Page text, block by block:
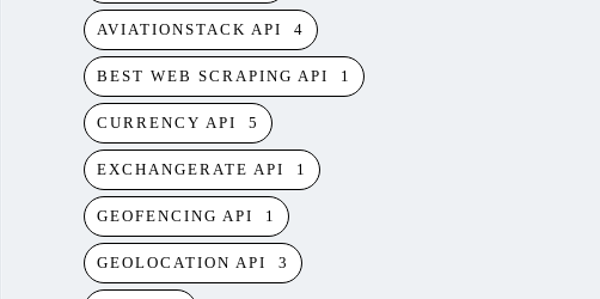
AVIATIONSTACK API 4
BEST WEB SCRAPING API 1
CURRENCY API 5
EXCHANGERATE API 1
GEOFENCING API 1
GEOLOCATION API 3